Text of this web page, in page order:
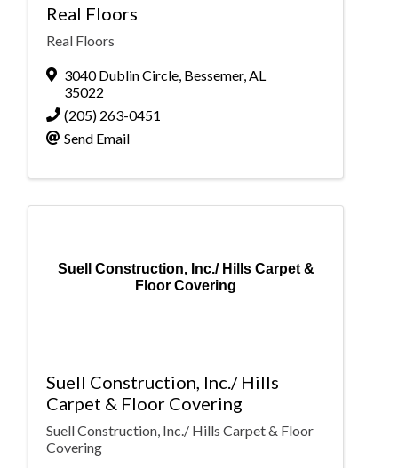
Real Floors
Real Floors
3040 Dublin Circle, Bessemer,AL
35022
(205) 263-0451
Send Email
Suell Construction, Inc./ Hills Carpet &
Floor Covering
Suell Construction, Inc./ Hills
Carpet & Floor Covering
Suell Construction, Inc./ Hills Carpet & Floor
Covering